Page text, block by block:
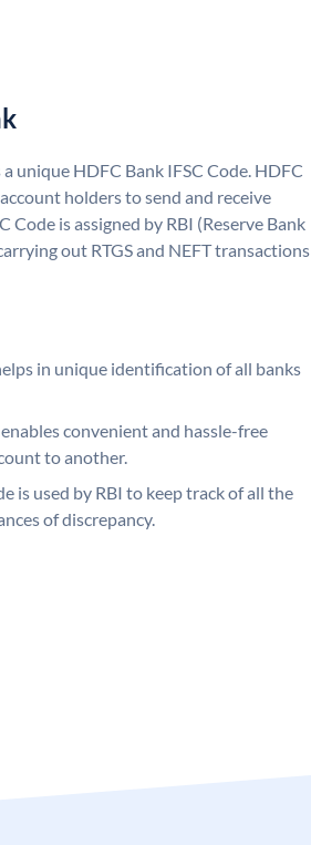
unique HDFC Bank IFSC Code. HDFC
holders to send and receive
Code is assigned by RBI (Reserve Bank
out RTGS and NEFT transactions
in unique identification of all banks
enables convenient and hassle-free
to another.
is used by RBI to keep track of all the
of discrepancy.